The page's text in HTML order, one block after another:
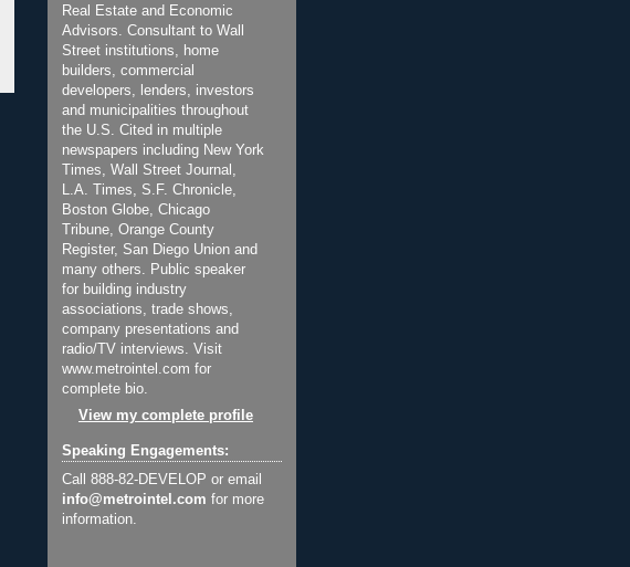
Real Estate and Economic
Advisors. Consultant to Wall
Street institutions, home
builders, commercial
developers, lenders, investors
and municipalities throughout
the U.S. Cited in multiple
newspapers including New York
Times, Wall Street Journal,
L.A. Times, S.F. Chronicle,
Boston Globe, Chicago
Tribune, Orange County
Register, San Diego Union and
many others. Public speaker
for building industry
associations, trade shows,
company presentations and
radio/TV interviews. Visit
www.metrointel.com for
complete bio.
View my complete profile
Speaking Engagements:
Call 888-82-DEVELOP or email
info@metrointel.com for more
information.